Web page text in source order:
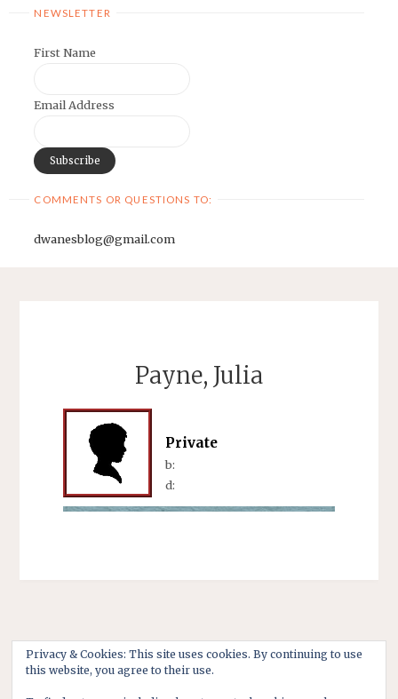
NEWSLETTER
First Name
Email Address
COMMENTS OR QUESTIONS TO:
dwanesblog@gmail.com
Payne, Julia
Private
b:
d:
Privacy & Cookies: This site uses cookies. By continuing to use
this website, you agree to their use.